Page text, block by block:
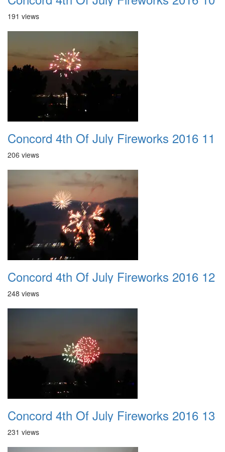
191 views
Concord 4th Of July Fireworks 2016 11
206 views
Concord 4th Of July Fireworks 2016 12
248 views
Concord 4th Of July Fireworks 2016 13
231 views